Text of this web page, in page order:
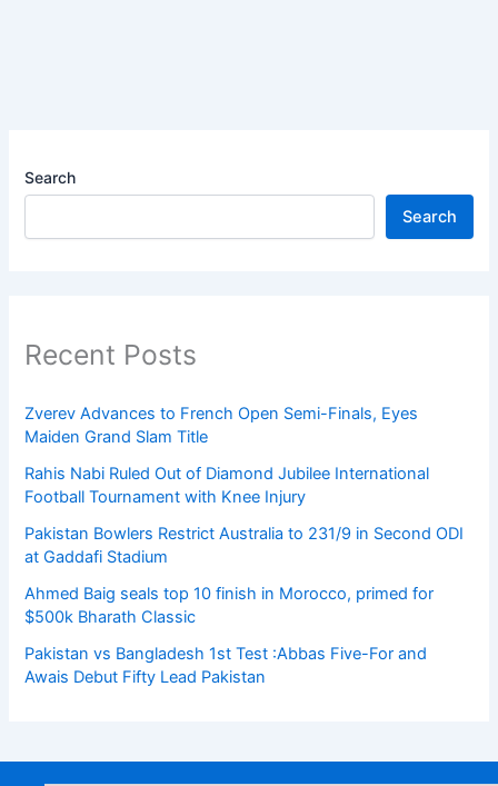
Search
Search
Recent Posts
Zverev Advances to French Open Semi-Finals, Eyes
Maiden Grand Slam Title
Rahis Nabi Ruled Out of Diamond Jubilee International
Football Tournament with Knee Injury
Pakistan Bowlers Restrict Australia to 231/9 in Second ODI
at Gaddafi Stadium
Ahmed Baig seals top 10 finish in Morocco, primed for
$500k Bharath Classic
Pakistan vs Bangladesh 1st Test :Abbas Five-For and
Awais Debut Fifty Lead Pakistan